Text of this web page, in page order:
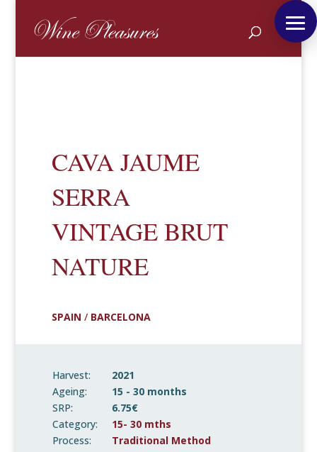
CAVA JAUME
SERRA
VINTAGE BRUT
NATURE
SPAIN / BARCELONA
Harvest:
2021
Ageing:
15 - 30 months
SRP:
6.75€
Category:
15- 30 mths
Process:
Traditional Method